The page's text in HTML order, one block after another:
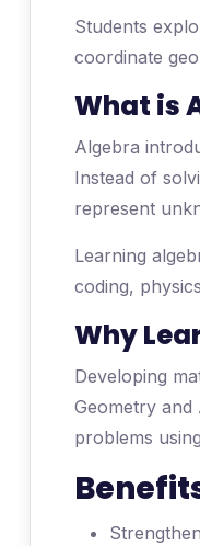
Students
coordinate
What is
Algebra
Instead of
represent
Learning
coding,
Why
Developing
Geometry
problems